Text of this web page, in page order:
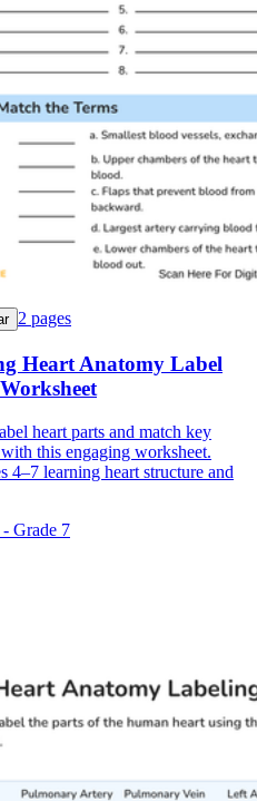
2 pages
Heart Anatomy Label
heart parts and match key
this engaging worksheet.
4–7 learning heart structure and
Grade 7